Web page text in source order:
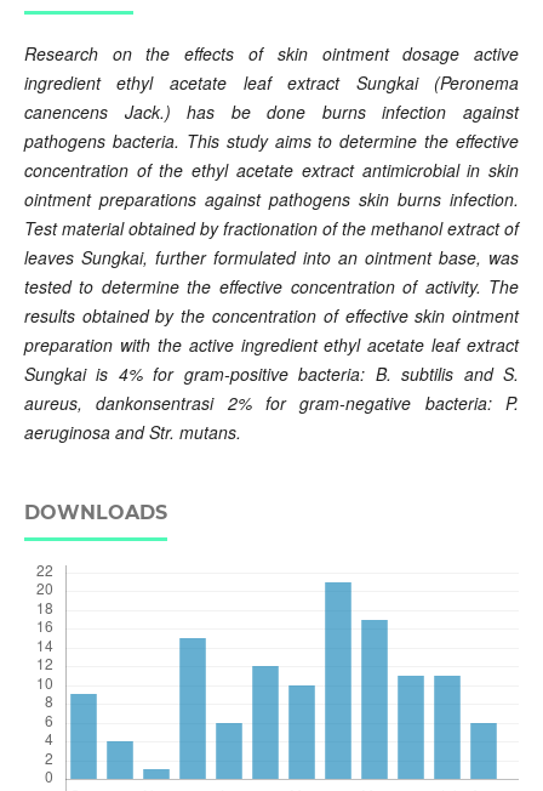
Research on the effects of skin ointment dosage active
ingredient ethyl acetate leaf extract Sungkai (Peronema
canencens Jack.) has be done burns infection against
pathogens bacteria. This study aims to determine the effective
concentration of the ethyl acetate extract antimicrobial in skin
ointment preparations against pathogens skin burns infection.
Test material obtained by fractionation of the methanol extract of
leaves Sungkai, further formulated into an ointment base, was
tested to determine the effective concentration of activity. The
results obtained by the concentration of effective skin ointment
preparation with the active ingredient ethyl acetate leaf extract
Sungkai is 4% for gram-positive bacteria: B. subtilis and S.
aureus, dankonsentrasi 2% for gram-negative bacteria: P.
aeruginosa and Str. mutans.
DOWNLOADS